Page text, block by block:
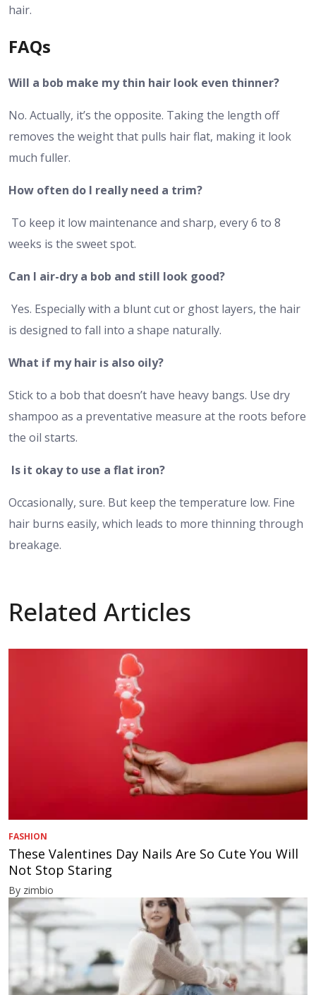
hair.
FAQs
Will a bob make my thin hair look even thinner?
No. Actually, it’s the opposite. Taking the length off
removes the weight that pulls hair flat, making it look
much fuller.
How often do I really need a trim?
To keep it low maintenance and sharp, every 6 to 8
weeks is the sweet spot.
Can I air-dry a bob and still look good?
Yes. Especially with a blunt cut or ghost layers, the hair
is designed to fall into a shape naturally.
What if my hair is also oily?
Stick to a bob that doesn’t have heavy bangs. Use dry
shampoo as a preventative measure at the roots before
the oil starts.
Is it okay to use a flat iron?
Occasionally, sure. But keep the temperature low. Fine
hair burns easily, which leads to more thinning through
breakage.
Related Articles
FASHION
These Valentines Day Nails Are So Cute You Will
Not Stop Staring
By zimbio